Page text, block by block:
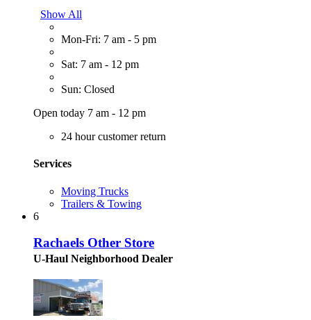
Show All
Mon-Fri: 7 am - 5 pm
Sat: 7 am - 12 pm
Sun: Closed
Open today 7 am - 12 pm
24 hour customer return
Services
Moving Trucks
Trailers & Towing
6
Rachaels Other Store
U-Haul Neighborhood Dealer